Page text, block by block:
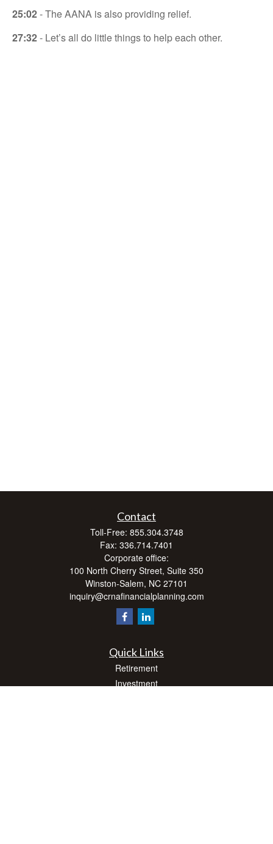
25:02- The AANA is also providing relief.
27:32- Let’s all do little things to help each other.
Contact
Toll-Free: 855.304.3748
Fax: 336.714.7401
Corporate office:
100 North Cherry Street, Suite 350
Winston-Salem, NC 27101
inquiry@crnafinancialplanning.com
Quick Links
Retirement
Investment